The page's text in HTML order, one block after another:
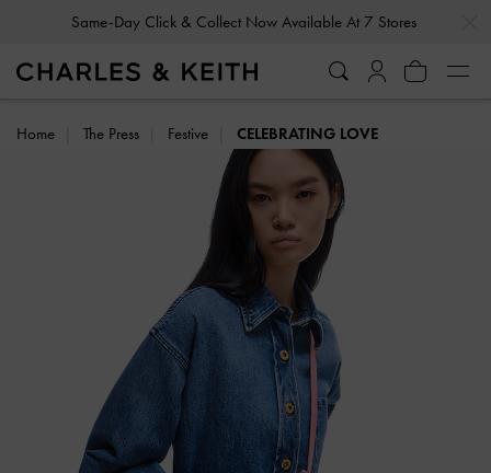
Same-Day Click & Collect Now Available At 7 Stores
Home The Press Festive CELEBRATING LOVE